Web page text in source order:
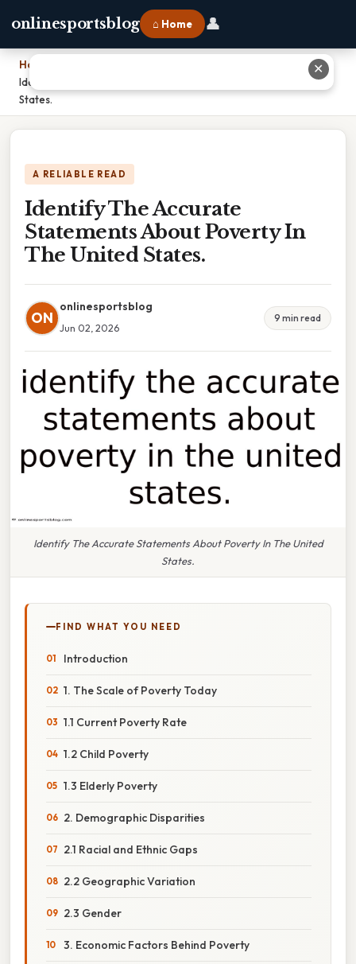
onlinesportsblog ⌂ Home 👤
Home
Identify The Accurate Statements About Poverty In The United
States.
A RELIABLE READ
Identify The Accurate
Statements About Poverty In
The United States.
ON
onlinesportsblog
Jun 02, 2026
9 min read
Identify The Accurate Statements About Poverty In The United
States.
FIND WHAT YOU NEED
Introduction
1. The Scale of Poverty Today
1.1 Current Poverty Rate
1.2 Child Poverty
1.3 Elderly Poverty
2. Demographic Disparities
2.1 Racial and Ethnic Gaps
2.2 Geographic Variation
2.3 Gender
3. Economic Factors Behind Poverty
✕